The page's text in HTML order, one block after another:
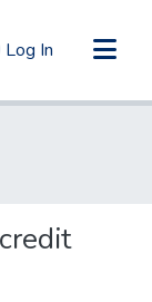
Log In (current)